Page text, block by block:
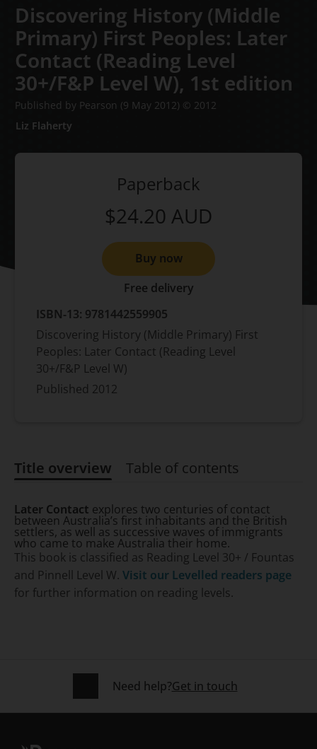
Discovering History (Middle
Primary) First Peoples: Later
Contact (Reading Level
30+/F&P Level W), 1st edition
Published by Pearson (9 May 2012) © 2012
Liz Flaherty
Paperback
$24.20 AUD
Buy now
Free delivery
ISBN-13: 9781442559905
Discovering History (Middle Primary) First
Peoples: Later Contact (Reading Level
30+/F&P Level W)
Published 2012
Title overview Table of contents
Later Contact explores two centuries of contact
between Australia’s first inhabitants and the British
settlers, as well as successive waves of immigrants
who came to make Australia their home.
This book is classified as Reading Level 30+ / Fountas
and Pinnell Level W. Visit our Levelled readers page
for further information on reading levels.
Need help?Get in touch